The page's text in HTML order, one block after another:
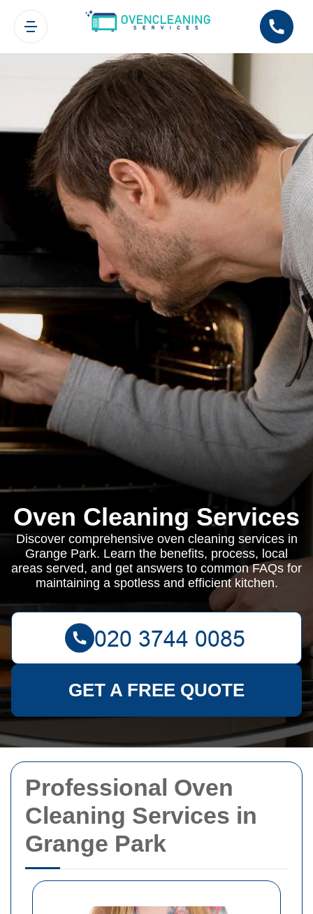
Professional Oven
Cleaning Services in
Grange Park
Oven Cleaning Services
Discover comprehensive oven cleaning services in
Grange Park. Learn the benefits, process, local
areas served, and get answers to common FAQs for
maintaining a spotless and efficient kitchen.
GET A FREE QUOTE